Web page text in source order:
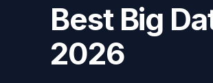
Best Big
2026